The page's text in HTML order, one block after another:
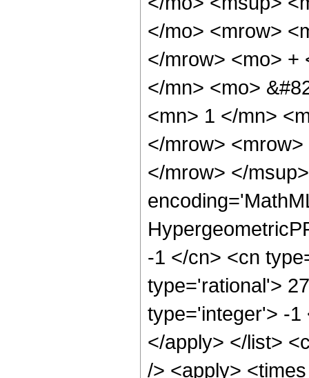
</mo> <mrow>
</mrow> <mo> +
</mn> <mo>
<mn> 1 </mn>
</mrow>
</mrow> </
-1 </cn> <cn
type='rational'>
type='integer'> -1
</apply> </list>
/> <apply>